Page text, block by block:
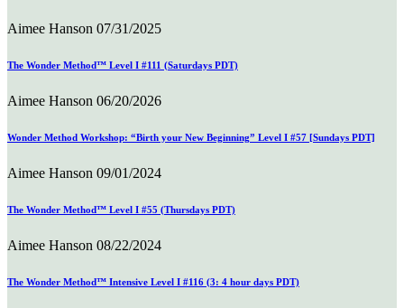
Aimee Hanson 07/31/2025
The Wonder Method™ Level I #111 (Saturdays PDT)
Aimee Hanson 06/20/2026
Wonder Method Workshop: “Birth your New Beginning” Level I #57 [Sundays PDT]
Aimee Hanson 09/01/2024
The Wonder Method™ Level I #55 (Thursdays PDT)
Aimee Hanson 08/22/2024
The Wonder Method™ Intensive Level I #116 (3: 4 hour days PDT)